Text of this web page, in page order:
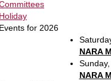
Holiday
Events for 2026
NARA
NARA